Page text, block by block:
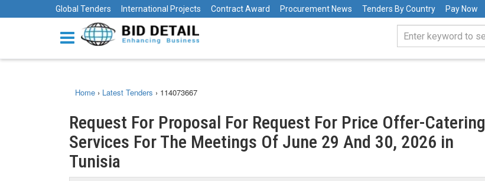
Global Tenders International Projects Contract Award Procurement News Tenders By Country Pay Now
Home › Latest Tenders › 114073667
Request For Proposal For Request For Price Offer-Catering
Services For The Meetings Of June 29 And 30, 2026 in
Tunisia